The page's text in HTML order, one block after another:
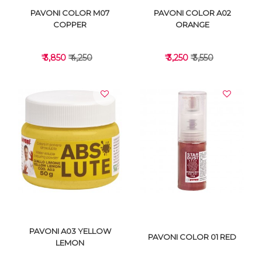
VIEW DETAILS
PAVONI COLOR M07
COPPER
₹ 3,850 ₹ 4,250
VIEW DETAILS
PAVONI COLOR A02
ORANGE
₹ 3,250 ₹ 3,550
PAVONI A03 YELLOW
LEMON
PAVONI COLOR 01 RED